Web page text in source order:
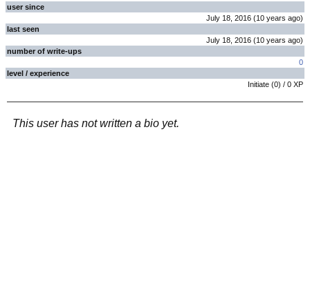
user since
July 18, 2016 (10 years ago)
last seen
July 18, 2016 (10 years ago)
number of write-ups
0
level / experience
Initiate (0) / 0 XP
This user has not written a bio yet.